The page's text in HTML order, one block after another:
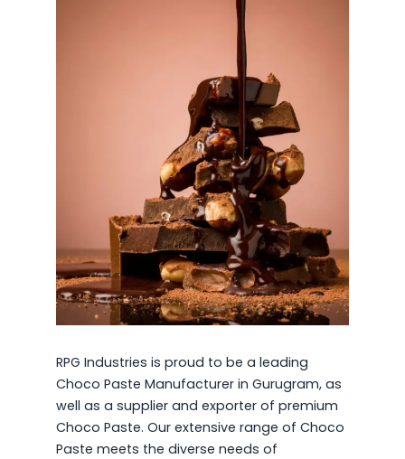
RPG Industries is proud to be a leading
Choco Paste Manufacturer in Gurugram, as
well as a supplier and exporter of premium
Choco Paste. Our extensive range of Choco
Paste meets the diverse needs of